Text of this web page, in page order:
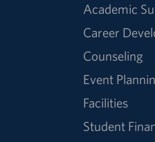
Academic
Career
Counseling
Event
Facilities
Student